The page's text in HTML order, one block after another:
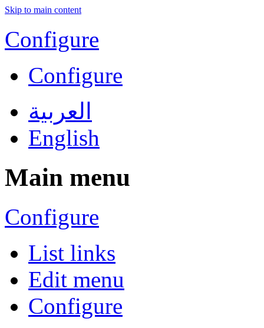
Skip to main content
Configure
Configure
العربية
English
Main menu
Configure
List links
Edit menu
Configure